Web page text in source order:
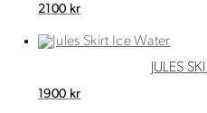
2100 kr
JULES
1900 kr